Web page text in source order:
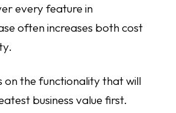
every feature in
often increases both cost
on the functionality that will
business value first.